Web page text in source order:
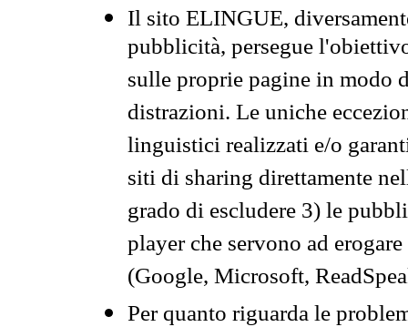
Il sito ELINGUE,
pubblicità, persegue
sulle proprie pagine in modo
distrazioni. Le uniche
linguistici realizzati e/o
siti di sharing direttamente
grado di escludere 3) le
player che servono ad
(Google, Microsoft,
Per quanto riguarda le